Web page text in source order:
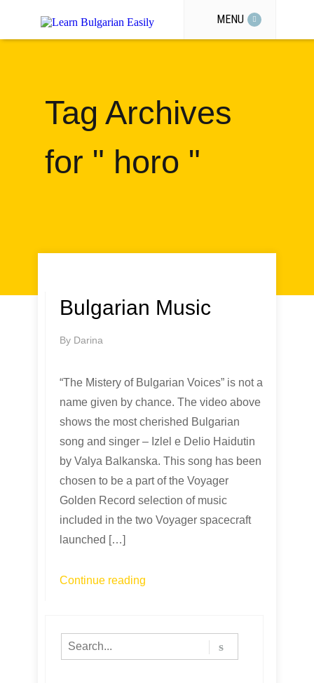
MENU
Tag Archives
for " horo "
Bulgarian Music
By Darina
“The Mistery of Bulgarian Voices” is not a
name given by chance. The video above
shows the most cherished Bulgarian
song and singer – Izlel e Delio Haidutin
by Valya Balkanska. This song has been
chosen to be a part of the Voyager
Golden Record selection of music
included in the two Voyager spacecraft
launched […]
Continue reading